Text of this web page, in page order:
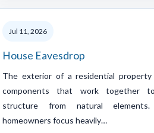
Jul 11, 2026
House Eavesdrop
The exterior of a residential property
components that work together
structure from natural
homeowners focus heavily…